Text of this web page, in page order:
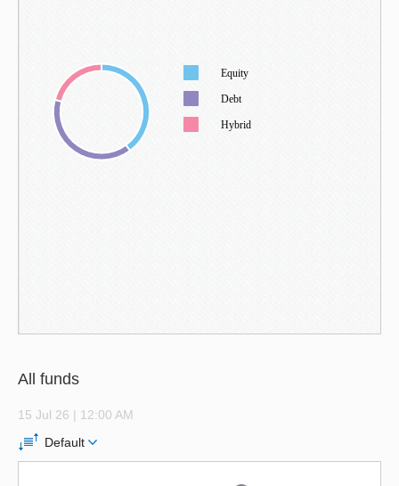
Equity
Debt
Hybrid
All funds
15 Jul 26 | 12:00 AM
Default